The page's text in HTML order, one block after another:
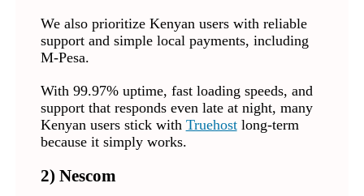
We also prioritize Kenyan users with reliable
support and simple local payments, including
M-Pesa.
With 99.97% uptime, fast loading speeds, and
support that responds even late at night, many
Kenyan users stick with Truehostlong-term
because it simply works.
2) Nescom